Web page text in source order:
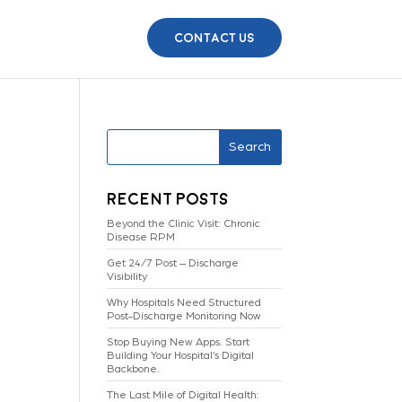
Contact Us
Search
Recent Posts
Beyond the Clinic Visit: Chronic
Disease RPM
Get 24/7 Post – Discharge
Visibility
Why Hospitals Need Structured
Post-Discharge Monitoring Now
Stop Buying New Apps. Start
Building Your Hospital’s Digital
Backbone.
The Last Mile of Digital Health: